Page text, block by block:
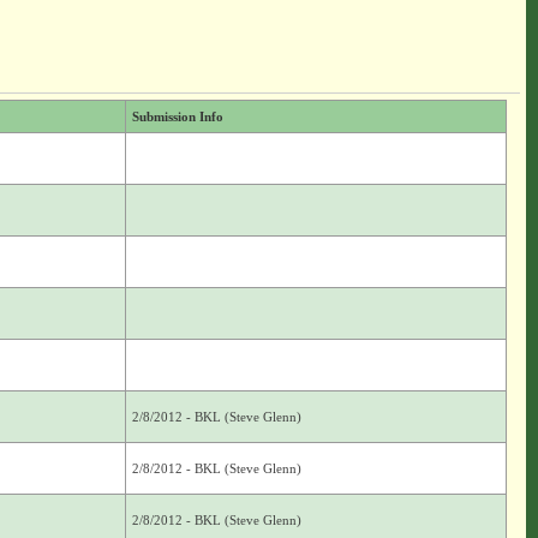
Submission Info
2/8/2012 - BKL (Steve Glenn)
2/8/2012 - BKL (Steve Glenn)
2/8/2012 - BKL (Steve Glenn)